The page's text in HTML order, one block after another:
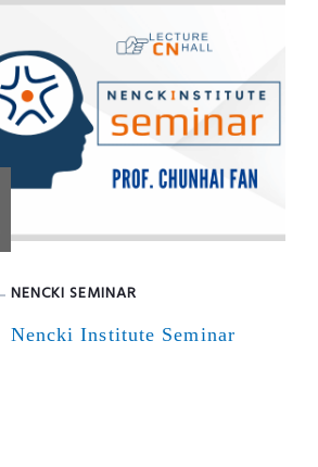
NENCKI SEMINAR
Nencki Institute Seminar